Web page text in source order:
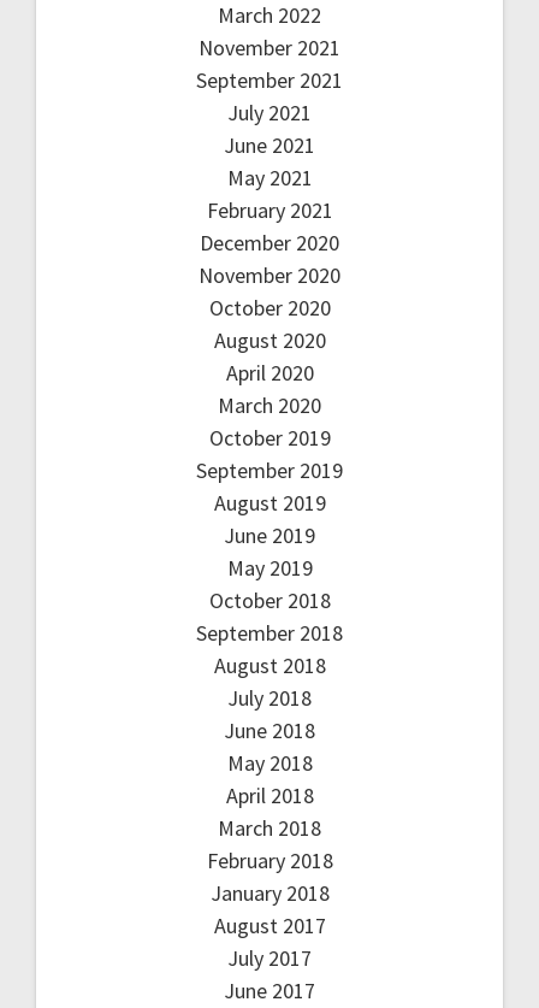
March 2022
November 2021
September 2021
July 2021
June 2021
May 2021
February 2021
December 2020
November 2020
October 2020
August 2020
April 2020
March 2020
October 2019
September 2019
August 2019
June 2019
May 2019
October 2018
September 2018
August 2018
July 2018
June 2018
May 2018
April 2018
March 2018
February 2018
January 2018
August 2017
July 2017
June 2017